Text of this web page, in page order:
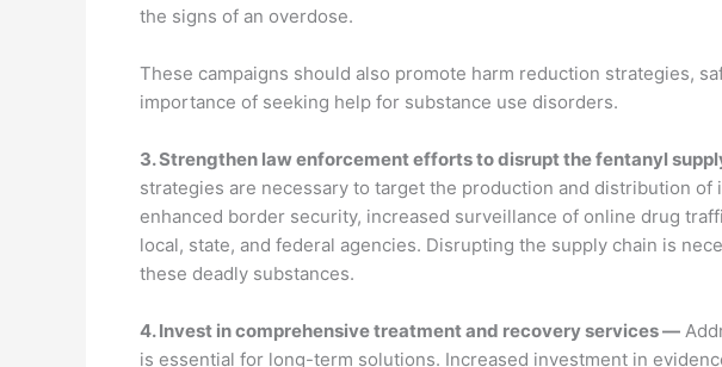
the signs of an overdose.
These campaigns should also promote harm reduction strategies,
importance of seeking help for substance use disorders.
3.Strengthen law enforcement efforts to disrupt the fentanyl
strategies are necessary to target the production and distribution
enhanced border security, increased surveillance of online drug
local, state, and federal agencies. Disrupting the supply chain is
these deadly substances.
4.Invest in comprehensive treatment and recovery services —
is essential for long-term solutions. Increased investment in